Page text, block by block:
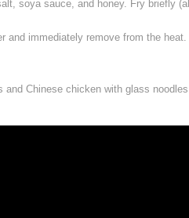
soya sauce, and honey. Fry briefly
and immediately remove from the
Chinese chicken with glass